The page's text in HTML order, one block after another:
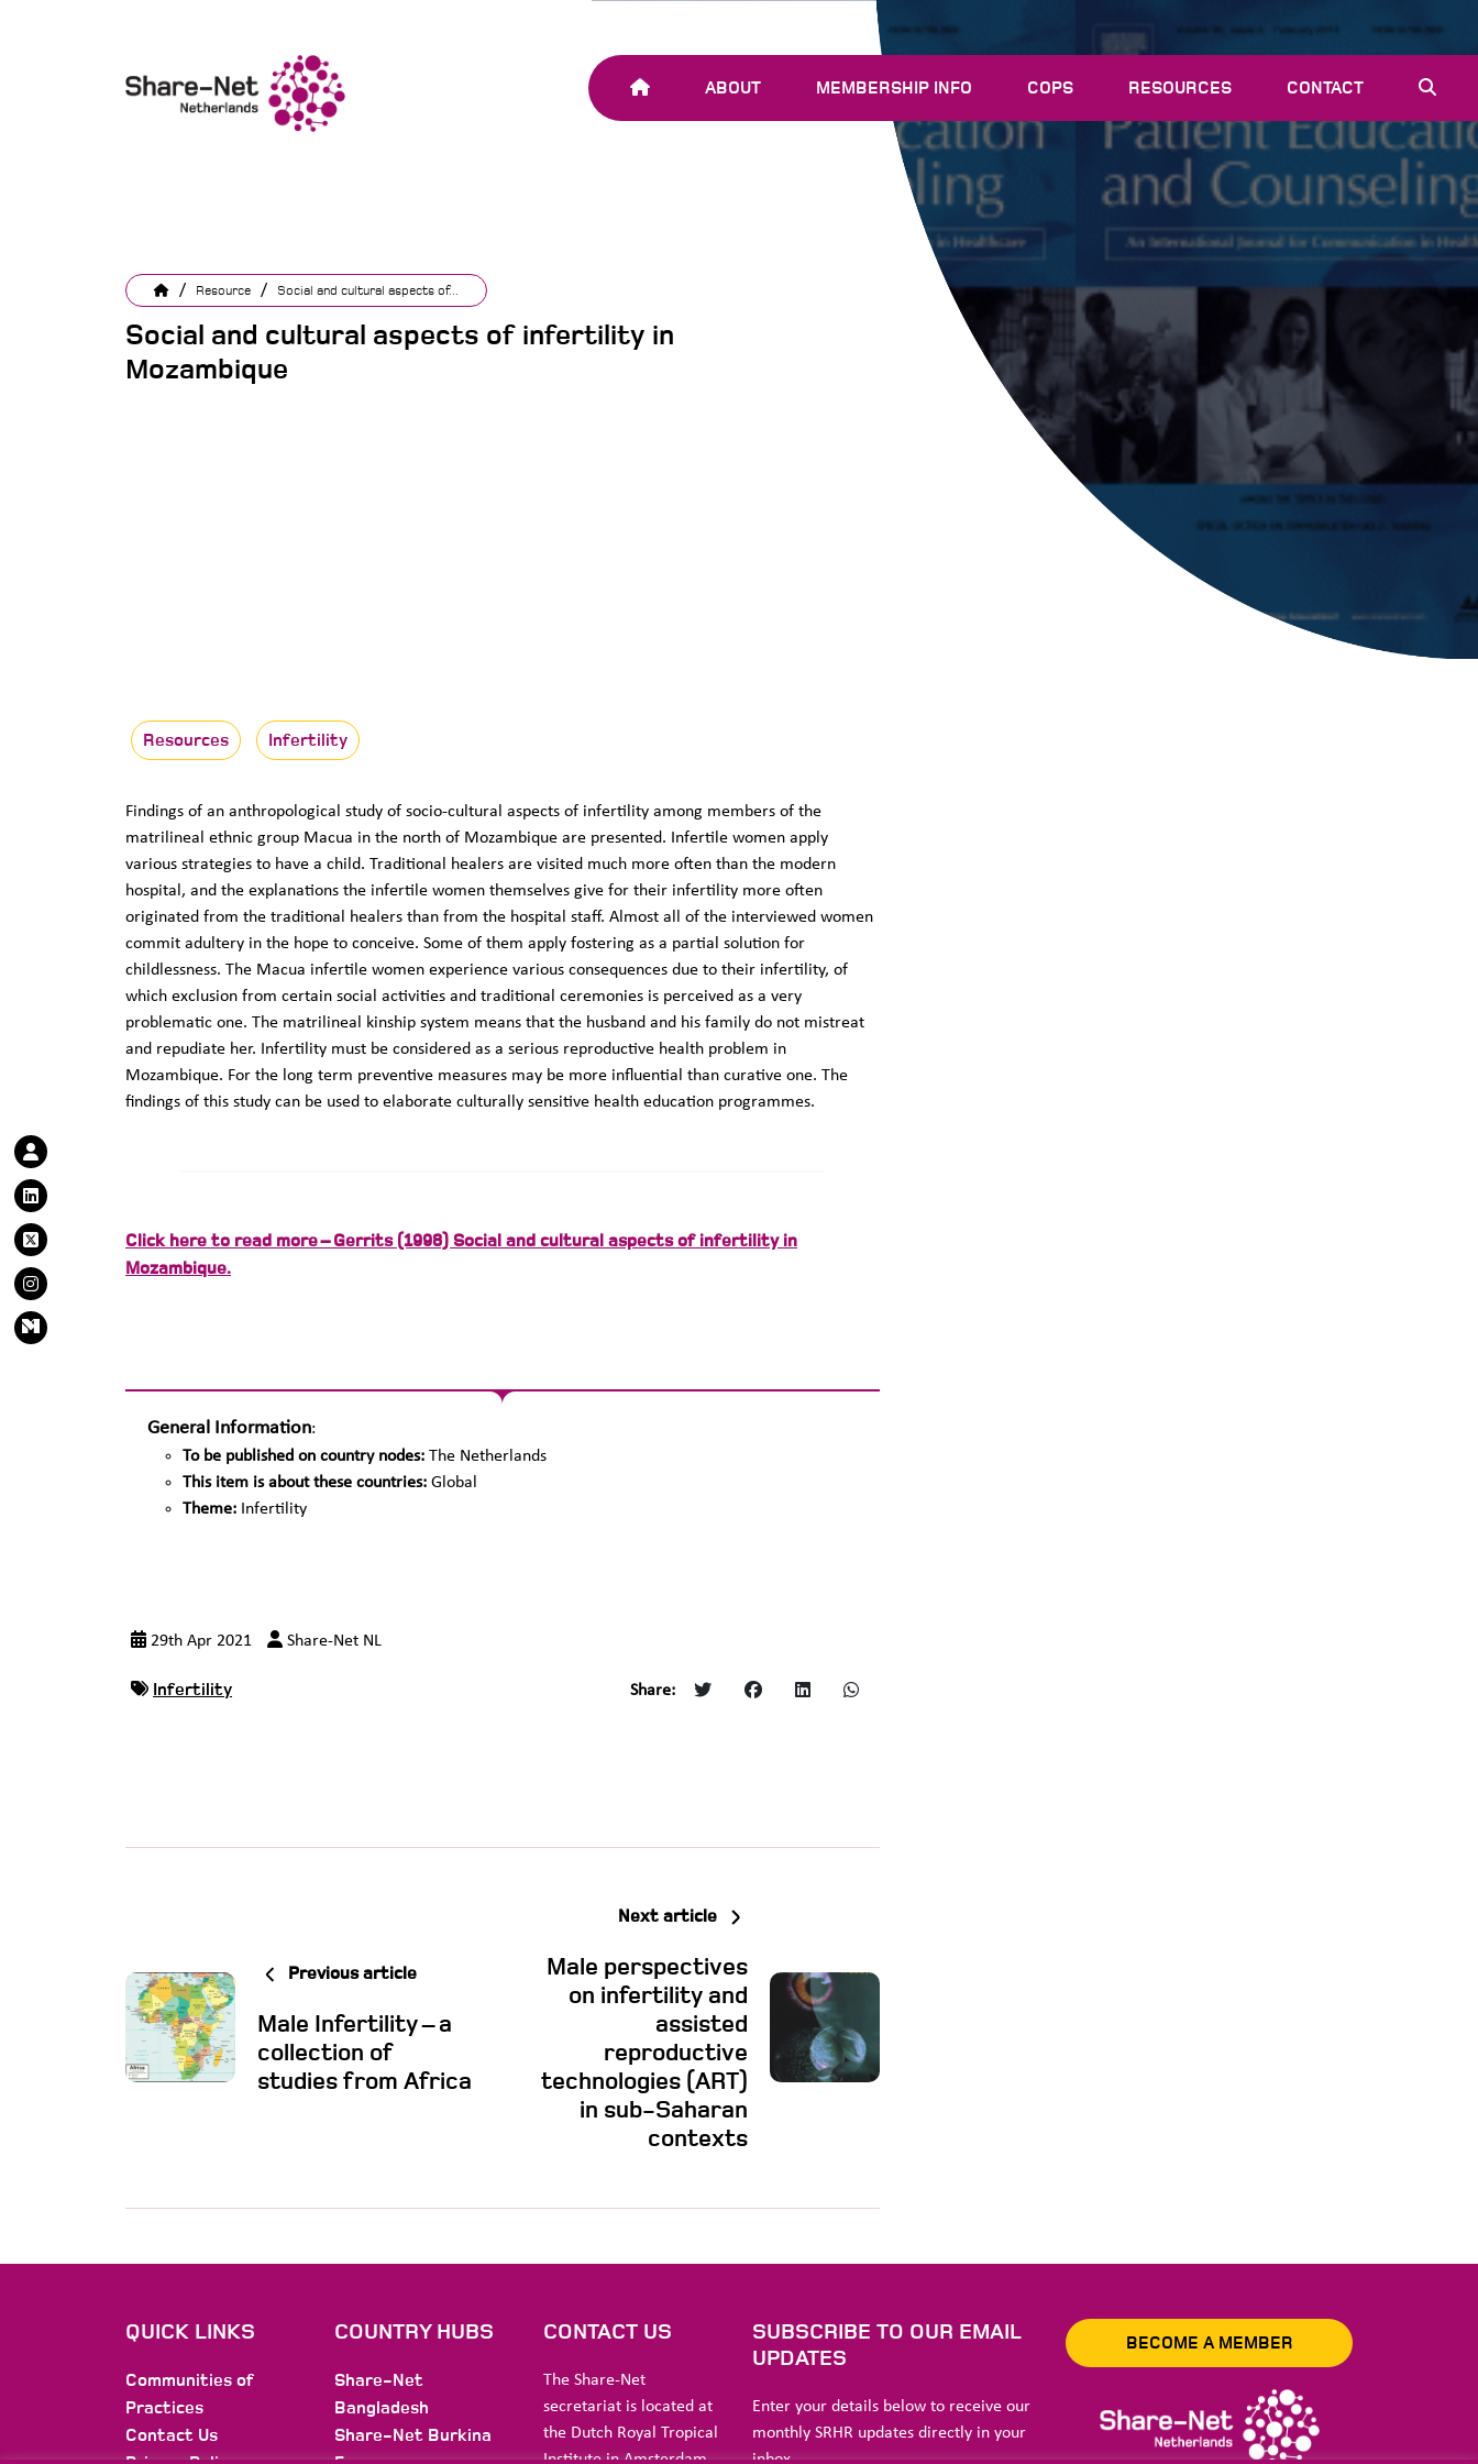
ABOUT MEMBERSHIP INFO
JOIN SHARE-NET
COPS RESOURCES
EVENTS
NEWS
CONTACT
/ Resource / Social and cultural aspects of...
Social and cultural aspects of infertility in
Mozambique
Resources Infertility
Findings of an anthropological study of socio-cultural aspects of infertility among members of the
matrilineal ethnic group Macua in the north of Mozambique are presented. Infertile women apply
various strategies to have a child. Traditional healers are visited much more often than the modern
hospital, and the explanations the infertile women themselves give for their infertility more often
originated from the traditional healers than from the hospital staff. Almost all of the interviewed women
commit adultery in the hope to conceive. Some of them apply fostering as a partial solution for
childlessness. The Macua infertile women experience various consequences due to their infertility, of
which exclusion from certain social activities and traditional ceremonies is perceived as a very
problematic one. The matrilineal kinship system means that the husband and his family do not mistreat
and repudiate her. Infertility must be considered as a serious reproductive health problem in
Mozambique. For the long term preventive measures may be more influential than curative one. The
findings of this study can be used to elaborate culturally sensitive health education programmes.
Click here to read more – Gerrits (1998) Social and cultural aspects of infertility in
Mozambique.
General Information:
To be published on country nodes: The Netherlands
This item is about these countries: Global
Theme: Infertility
29th Apr 2021 Share-Net NL
Infertility Share:
Previous article
Male Infertility – a
collection of
studies from Africa
Next article
Male perspectives
on infertility and
assisted
reproductive
technologies (ART)
in sub-Saharan
contexts
QUICK LINKS
Communities of
Practices
Contact Us
COUNTRY HUBS
Share-Net
Bangladesh
Share-Net Burkina
CONTACT US
The Share-Net
secretariat is located at
the Dutch Royal Tropical
Institute in Amsterdam.
SUBSCRIBE TO OUR EMAIL
UPDATES
Enter your details below to receive our
monthly SRHR updates directly in your
inbox
BECOME A MEMBER